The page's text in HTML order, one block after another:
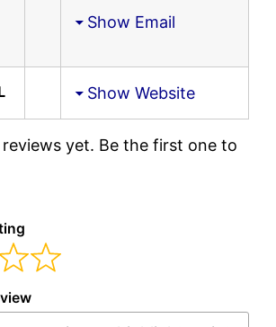
Show Email
Show Website
yet. Be the first one to